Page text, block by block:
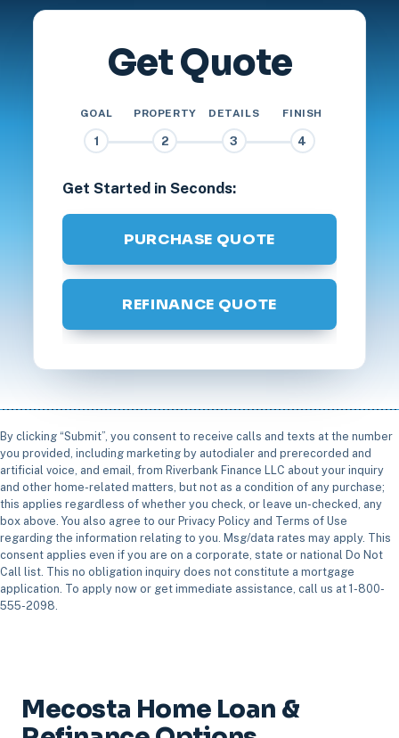
Get Quote
GOAL
1
PROPERTY
2
DETAILS
3
FINISH
4
Get Started in Seconds:
PURCHASE QUOTE
REFINANCE QUOTE
By clicking “Submit”, you consent to receive calls and texts at the number
you provided, including marketing by autodialer and prerecorded and
artificial voice, and email, from Riverbank Finance LLC about your inquiry
and other home-related matters, but not as a condition of any purchase;
this applies regardless of whether you check, or leave un-checked, any
box above. You also agree to our Privacy Policy and Terms of Use
regarding the information relating to you. Msg/data rates may apply. This
consent applies even if you are on a corporate, state or national Do Not
Call list. This no obligation inquiry does not constitute a mortgage
application. To apply now or get immediate assistance, call us at 1-800-
555-2098.
Mecosta Home Loan &